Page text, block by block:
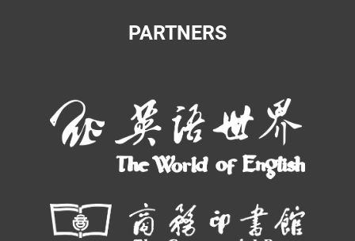
PARTNERS